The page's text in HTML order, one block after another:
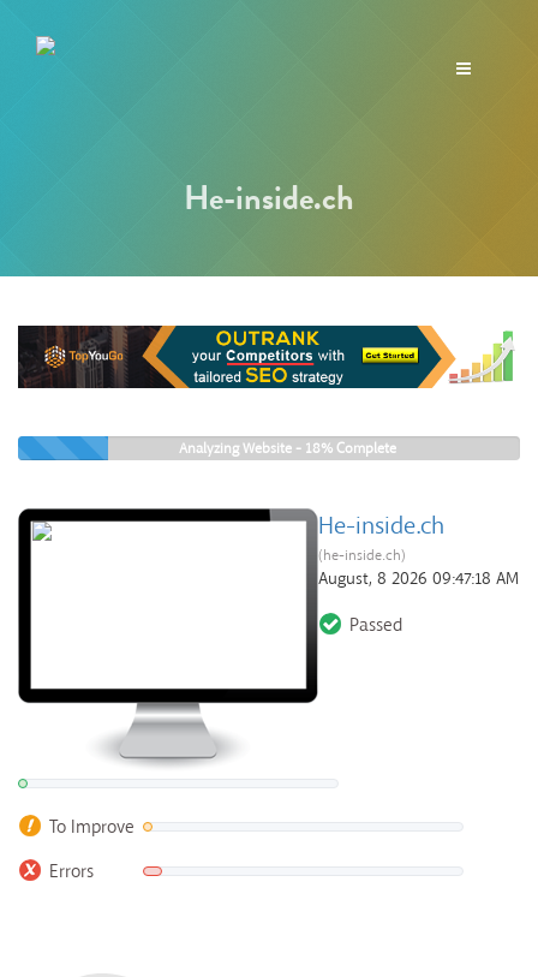
Toggle
He-inside.ch
Analyzing Website - 18%Complete
He-inside.ch
(he-inside.ch)
August, 8 2026 09:47:18 AM
Passed
To Improve
Errors